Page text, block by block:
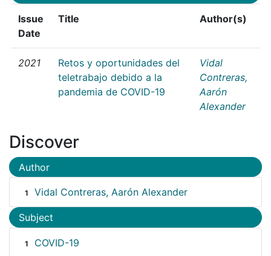
Issue
Date
Title Author(s)
2021
Retos y oportunidades del
teletrabajo debido a la
pandemia de COVID-19
Vidal
Contreras,
Aarón
Alexander
Discover
Author
1 Vidal Contreras, Aarón Alexander
Subject
1 COVID-19